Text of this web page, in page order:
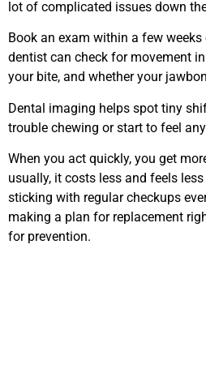
lot of complicated issues down
Book an exam within a few
dentist can check for movement
your bite, and whether your
Dental imaging helps spot tiny
trouble chewing or start to feel
When you act quickly, you get
usually, it costs less and feels
sticking with regular checkups
making a plan for replacement
for prevention.